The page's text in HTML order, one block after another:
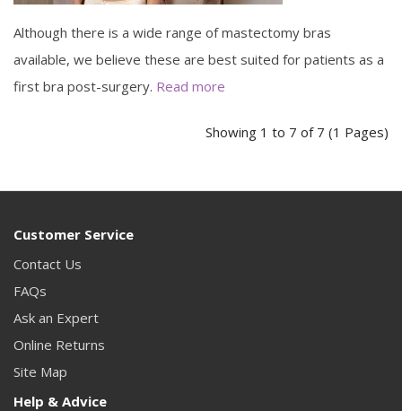
Although there is a wide range of mastectomy bras
available, we believe these are best suited for patients as a
first bra post-surgery. Read more
Showing 1 to 7 of 7 (1 Pages)
Customer Service
Contact Us
FAQs
Ask an Expert
Online Returns
Site Map
Help & Advice